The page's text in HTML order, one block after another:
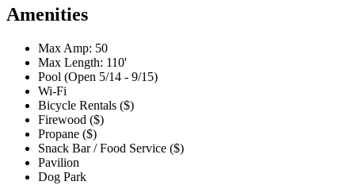
Amenities
Max Amp: 50
Max Length: 110'
Pool (Open 5/14 - 9/15)
Wi-Fi
Bicycle Rentals ($)
Firewood ($)
Propane ($)
Snack Bar / Food Service ($)
Pavilion
Dog Park